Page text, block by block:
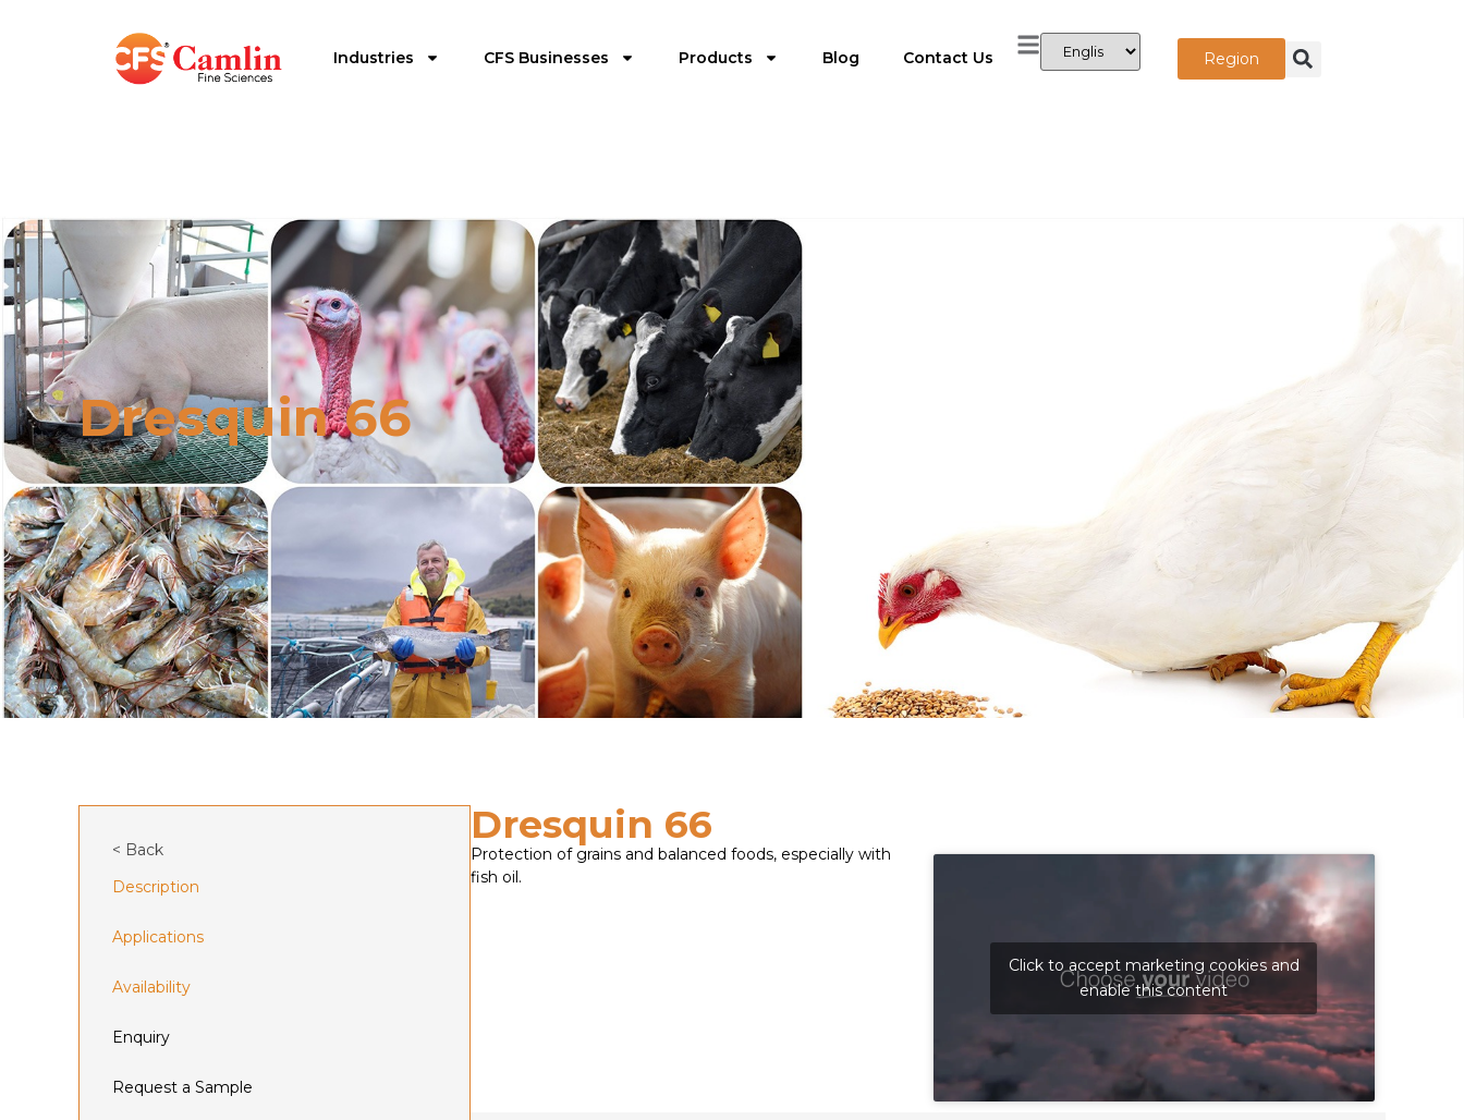
Industries CFS Businesses Products Blog Contact Us Region
Dresquin 66
< Back
Description
Applications
Availability
Enquiry
Request a Sample
Dresquin 66
Protection of grains and balanced foods, especially with
fish oil.
Click to accept marketing cookies and
enable this content